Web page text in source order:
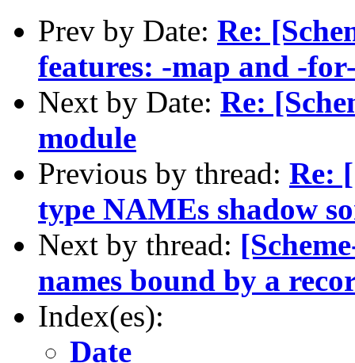
Prev by Date: Re:
features: -map and -
Next by Date: Re:
module
Previous by thread: Re:
type NAMEs shadow
Next by thread:
names bound by a
Index(es):
Date